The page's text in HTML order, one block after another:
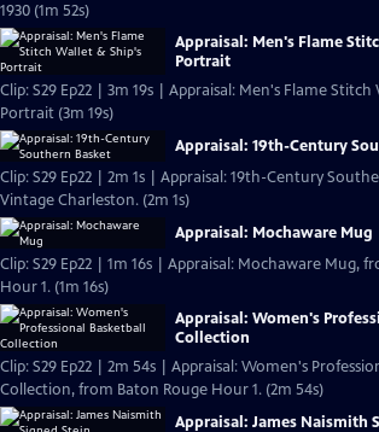
1930 (1m 52s)
Appraisal: Men's Flame
Portrait
Clip: S29 Ep22 | 3m 19s | Appraisal: Men's Flame
Portrait (3m 19s)
Appraisal: 19th-Century
Clip: S29 Ep22 | 2m 1s | Appraisal: 19th-Century
Vintage Charleston. (2m 1s)
Appraisal: Mochaware Mug
Clip: S29 Ep22 | 1m 16s | Appraisal: Mochaware Mug,
Hour 1. (1m 16s)
Appraisal: Women's
Collection
Clip: S29 Ep22 | 2m 54s | Appraisal: Women's
Collection, from Baton Rouge Hour 1. (2m 54s)
Appraisal: James Naismith